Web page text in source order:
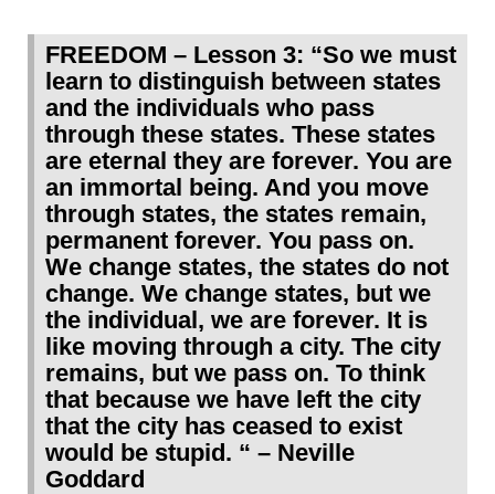
FREEDOM – Lesson 3: “So we must
learn to distinguish between states
and the individuals who pass
through these states. These states
are eternal they are forever. You are
an immortal being. And you move
through states, the states remain,
permanent forever. You pass on.
We change states, the states do not
change. We change states, but we
the individual, we are forever. It is
like moving through a city. The city
remains, but we pass on. To think
that because we have left the city
that the city has ceased to exist
would be stupid. “ – Neville
Goddard